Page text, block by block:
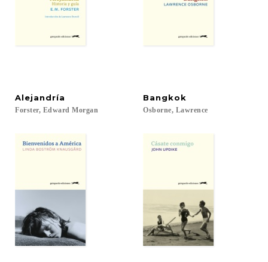
Alejandría
Forster, Edward Morgan
Bangkok
Osborne, Lawrence